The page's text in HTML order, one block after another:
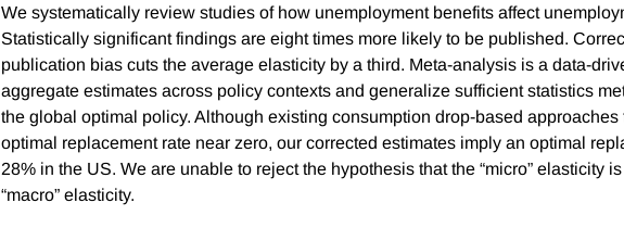
We systematically review studies of how unemployment benefits affect
Statistically significant findings are eight times more likely to be published.
publication bias cuts the average elasticity by a third. Meta-analysis is a data-
aggregate estimates across policy contexts and generalize sufficient statistics
the global optimal policy. Although existing consumption drop-based
optimal replacement rate near zero, our corrected estimates imply an optimal
28% in the US. We are unable to reject the hypothesis that the “micro” elasticity
“macro” elasticity.